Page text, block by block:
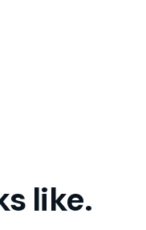
like.